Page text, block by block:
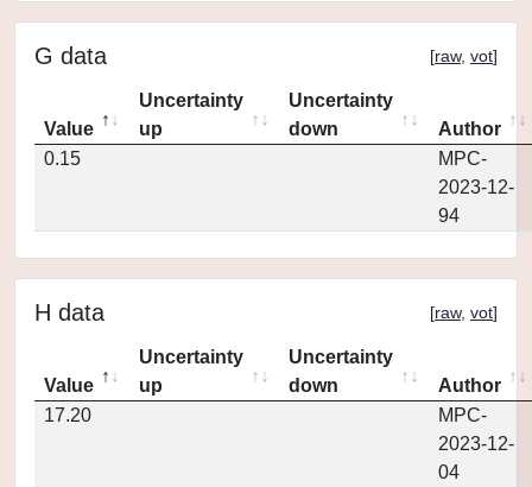
G data [raw, vot]
Value
Uncertainty
up
Uncertainty
down
Author
0.15
MPC-
2023-12-
94
H data [raw, vot]
Value
Uncertainty
up
Uncertainty
down
Author
17.20
MPC-
2023-12-
04